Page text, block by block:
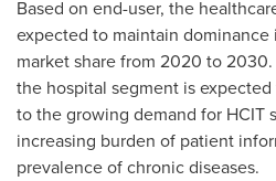
Based on end-user, the
expected to maintain
market share from 2020 to
the hospital segment is
to the growing demand for HCIT
increasing burden of patient
prevalence of chronic diseases.